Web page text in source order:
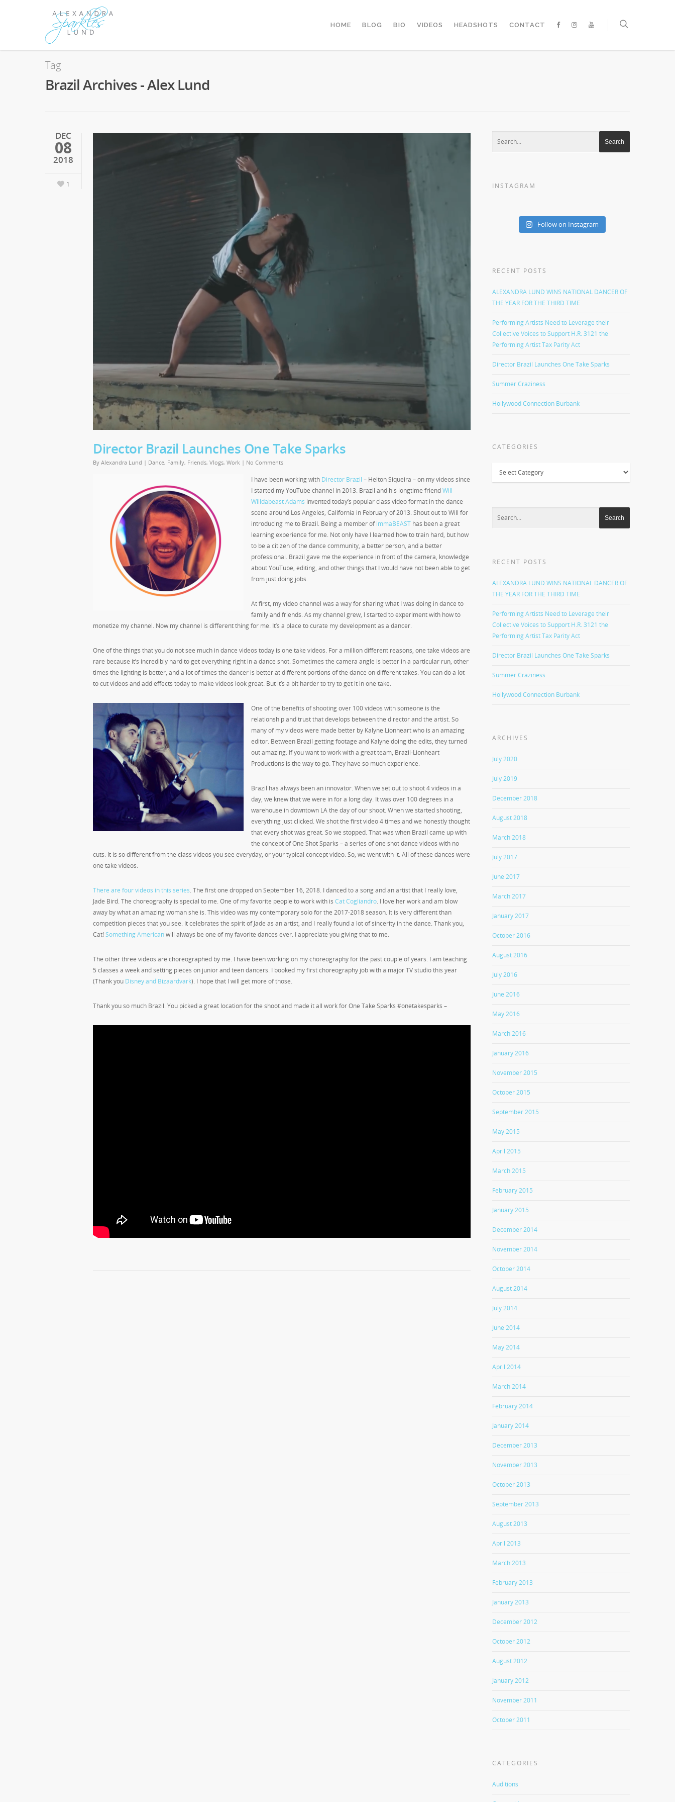
HOME BLOG BIO VIDEOS HEADSHOTS CONTACT
Tag
Brazil Archives - Alex Lund
DEC
08
2018
1
Director Brazil Launches One Take Sparks
By Alexandra Lund | Dance, Family, Friends, Vlogs, Work | No Comments
I have been working with Director Brazil – Helton Siqueira – on my videos since
I started my YouTube channel in 2013. Brazil and his longtime friendWill
Willdabeast Adams invented today’s popular class video format in the dance
scene around Los Angeles, California in February of 2013. Shout out to Will for
introducing me to Brazil. Being a member ofimmaBEAST has been a great
learning experience for me. Not only have I learned how to train hard, but how
to be a citizen of the dance community, a better person, and a better
professional. Brazil gave me the experience in front of the camera, knowledge
about YouTube, editing, and other things that I would have not been able to get
from just doing jobs.
At first, my video channel was a way for sharing what I was doing in dance to
family and friends. As my channel grew, I started to experiment with how to
monetize my channel. Now my channel is different thing for me. It’s a place to curate my development as a dancer.
One of the things that you do not see much in dance videos today is one take videos. For a million different reasons, one take videos are
rare because it’s incredibly hard to get everything right in a dance shot. Sometimes the camera angle is better in a particular run, other
times the lighting is better, and a lot of times the dancer is better at different portions of the dance on different takes. You can do a lot
to cut videos and add effects today to make videos look great. But it’s a bit harder to try to get it in one take.
One of the benefits of shooting over 100 videos with someone is the
relationship and trust that develops between the director and the artist. So
many of my videos were made better by Kalyne Lionheart who is an amazing
editor. Between Brazil getting footage and Kalyne doing the edits, they turned
out amazing. If you want to work with a great team, Brazil-Lionheart
Productions is the way to go. They have so much experience.
Brazil has always been an innovator. When we set out to shoot 4 videos in a
day, we knew that we were in for a long day. It was over 100 degrees in a
warehouse in downtown LA the day of our shoot. When we started shooting,
everything just clicked. We shot the first video 4 times and we honestly thought
that every shot was great. So we stopped. That was when Brazil came up with
the concept of One Shot Sparks – a series of one shot dance videos with no
cuts. It is so different from the class videos you see everyday, or your typical concept video. So, we went with it. All of these dances were
one take videos.
There are four videos in this series. The first one dropped on September 16, 2018. I danced to a song and an artist that I really love,
Jade Bird. The choreography is special to me. One of my favorite people to work with is Cat Cogliandro. I love her work and am blow
away by what an amazing woman she is. This video was my contemporary solo for the 2017-2018 season. It is very different than
competition pieces that you see. It celebrates the spirit of Jade as an artist, and I really found a lot of sincerity in the dance. Thank you,
Cat!Something Americanwill always be one of my favorite dances ever. I appreciate you giving that to me.
The other three videos are choreographed by me. I have been working on my choreography for the past couple of years. I am teaching
5 classes a week and setting pieces on junior and teen dancers. I booked my first choreography job with a major TV studio this year
(Thank you Disney and Bizaardvark). I hope that I will get more of those.
Thank you so much Brazil. You picked a great location for the shoot and made it all work for One Take Sparks #onetakesparks –
INSTAGRAM
Follow on Instagram
RECENT POSTS
ALEXANDRA LUND WINS NATIONAL DANCER OF
THE YEAR FOR THE THIRD TIME
Performing Artists Need to Leverage their
Collective Voices to Support H.R. 3121 the
Performing Artist Tax Parity Act
Director Brazil Launches One Take Sparks
Summer Craziness
Hollywood Connection Burbank
CATEGORIES
RECENT POSTS
ALEXANDRA LUND WINS NATIONAL DANCER OF
THE YEAR FOR THE THIRD TIME
Performing Artists Need to Leverage their
Collective Voices to Support H.R. 3121 the
Performing Artist Tax Parity Act
Director Brazil Launches One Take Sparks
Summer Craziness
Hollywood Connection Burbank
ARCHIVES
July 2020
July 2019
December 2018
August 2018
March 2018
July 2017
June 2017
March 2017
January 2017
October 2016
August 2016
July 2016
June 2016
May 2016
March 2016
January 2016
November 2015
October 2015
September 2015
May 2015
April 2015
March 2015
February 2015
January 2015
December 2014
November 2014
October 2014
August 2014
July 2014
June 2014
May 2014
April 2014
March 2014
February 2014
January 2014
December 2013
November 2013
October 2013
September 2013
August 2013
April 2013
March 2013
February 2013
January 2013
December 2012
October 2012
August 2012
January 2012
November 2011
October 2011
CATEGORIES
Auditions